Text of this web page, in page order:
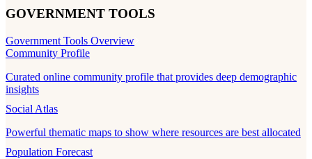
GOVERNMENT TOOLS
Government Tools Overview
Community Profile
Curated online community profile that provides deep demographic
insights
Social Atlas
Powerful thematic maps to show where resources are best allocated
Population Forecast